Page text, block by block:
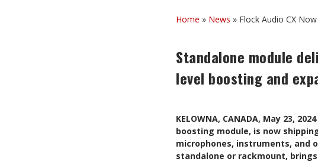
Home » News » Flock Audio CX
Standalone module
level boosting and
KELOWNA, CANADA, May 23,
boosting module, is now
microphones, instruments, and
standalone or rackmount,